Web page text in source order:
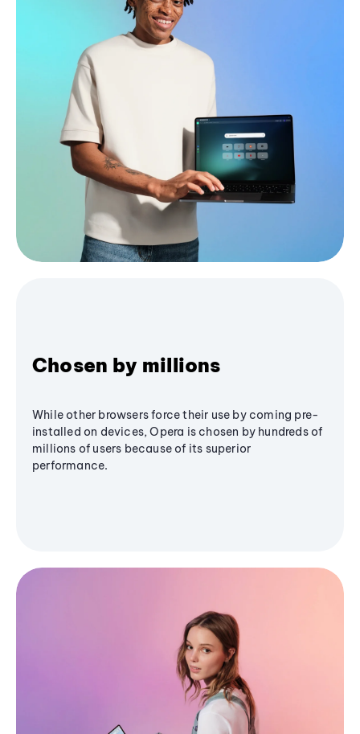
Chosen by millions
While other browsers force their use by coming pre-
installed on devices, Opera is chosen by hundreds of
millions of users because of its superior
performance.